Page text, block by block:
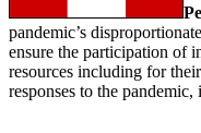
pandemic’s
ensure the participation of
resources including for
responses to the